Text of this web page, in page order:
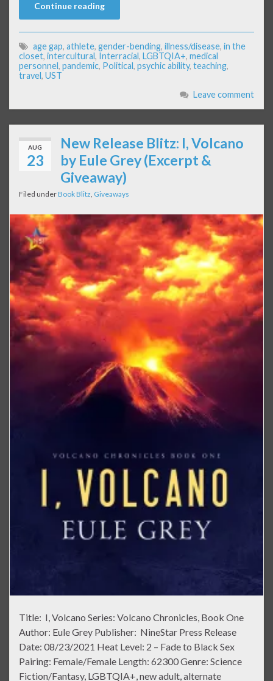
Continue reading
age gap, athlete, gender-bending, illness/disease, in the
closet, intercultural, Interracial, LGBTQIA+, medical
personnel, pandemic, Political, psychic ability, teaching,
travel, UST
Leave comment
AUG
23
New Release Blitz: I, Volcano
by Eule Grey (Excerpt &
Giveaway)
Filed underBook Blitz, Giveaways
Title: I, Volcano Series: Volcano Chronicles, Book One
Author: Eule Grey Publisher: NineStar Press Release
Date: 08/23/2021 Heat Level: 2 – Fade to Black Sex
Pairing: Female/Female Length: 62300 Genre: Science
Fiction/Fantasy, LGBTQIA+, new adult, alternate